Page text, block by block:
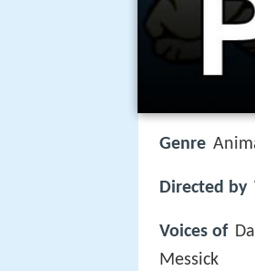
Genre
Directed by
Voices of
Messick